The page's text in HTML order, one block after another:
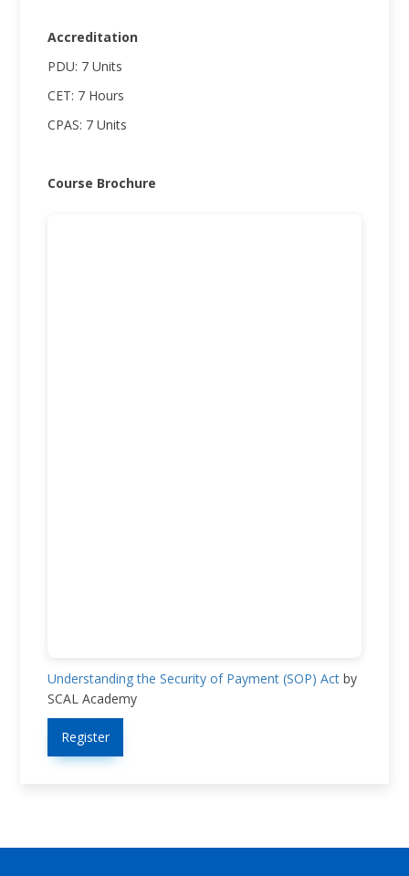
Accreditation
PDU: 7 Units
CET: 7 Hours
CPAS: 7 Units
Course Brochure
Understanding the Security of Payment (SOP) Act by
SCAL Academy
Register